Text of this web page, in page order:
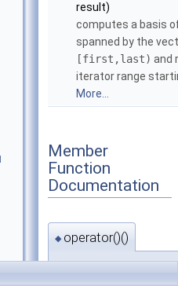
result)
computes a basis
spanned by the
[first,last) and
iterator range
More...
Member
Function
Documentation
◆ operator()()
template<class